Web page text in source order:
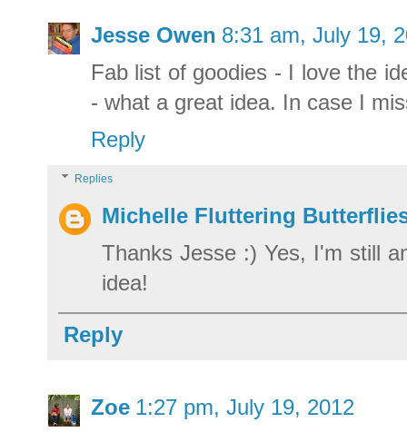
Jesse Owen 8:31 am, July 19,
Fab list of goodies - I love the
- what a great idea. In case I
Reply
Replies
Michelle Fluttering
Thanks Jesse :) Yes, I'm still
idea!
Reply
Zoe 1:27 pm, July 19, 2012